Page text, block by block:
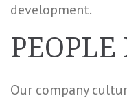
development.
PEOPLE
Our company